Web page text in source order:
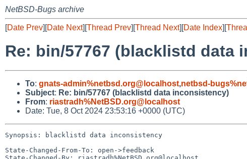
NetBSD-Bugs archive
[Date Prev][Date Next][Thread Prev][Thread Next][Date Index][
Re: bin/57767 (blacklistd data
To: gnats-admin%netbsd.org@localhost,netbsd-
Subject: Re: bin/57767 (blacklistd data inconsistency)
From: riastradh%NetBSD.org@localhost
Date: Tue, 8 Oct 2024 23:53:16 +0000 (UTC)
Synopsis: blacklistd data inconsistency
State-Changed-From-To: open->feedback